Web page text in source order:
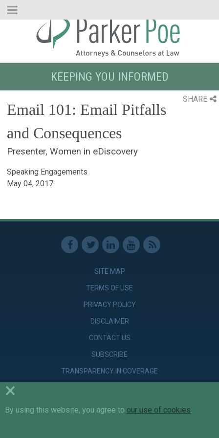
Skip
KEEPING YOU INFORMED
SHARE
Email 101: Email Pitfalls
and Consequences
Presenter, Women in eDiscovery
Speaking Engagements
May 04, 2017
SITE MAP
TERMS OF USE
PRIVACY POLICY
DISCLAIMER
CONTACT US
SUBSCRIBE
TRANSPARENCY IN COVERAGE
© Copyright 2026 Parker Poe Adams & Bernstein LLP. Attorneys &
×
By using this website, you agree to our use of cookies.